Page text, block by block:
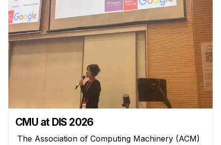
CMU at DIS 2026
The Association of Computing Machinery (ACM)